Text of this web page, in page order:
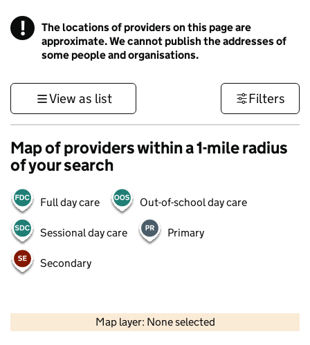
! Information
The locations of providers on this page are
approximate. We cannot publish the addresses of
some people and organisations.
View as list Filters
Map of providers within a 1-mile radius
of your search
Full day care Out-of-school day care
Sessional day care Primary
Secondary
Map layer: None selected
Contains OS data © Crown copyright and database rights 2026